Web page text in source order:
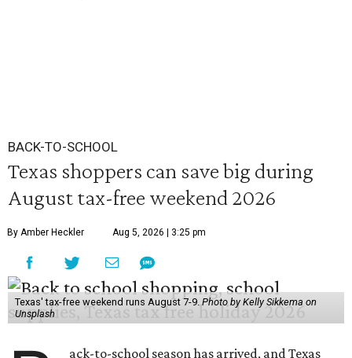
BACK-TO-SCHOOL
Texas shoppers can save big during
August tax-free weekend 2026
By Amber Heckler Aug 5, 2026 | 3:25 pm
Texas' tax-free weekend runs August 7-9.Photo by Kelly Sikkema on
Unsplash
ack-to-school season has arrived, and Texas